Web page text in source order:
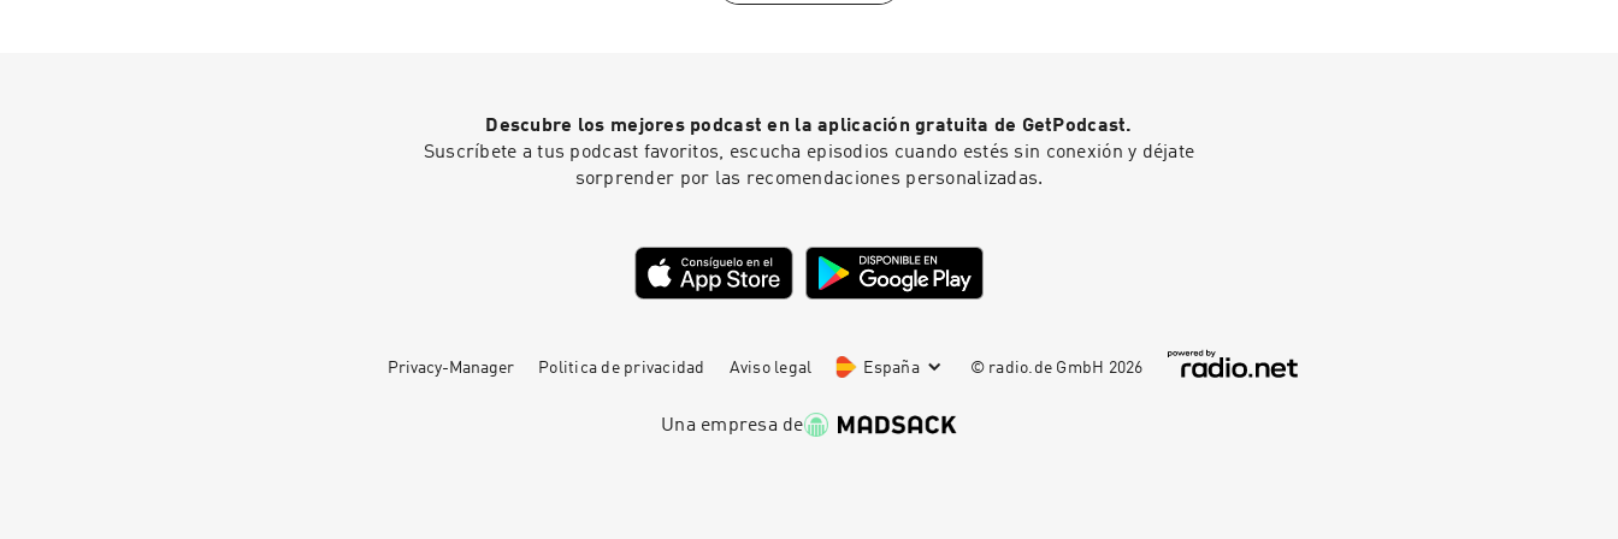
universal childcare is a bad policy36:58 How short sighted politics is harming
children42:33 Is ADHD actually a disorder?50:10 How neglect is impacting low
birth rates57:00 Solving the "depopulation bomb" crisis1:01:46 A warning from
legitimate researcher with a substantial peer-reviewed publication record, not
purely a public intellectual who drifted into academia. His public profile
expanded dramatically through his podcast The Saad Truth, launched around
position as a prominent voice in the anti-"woke" intellectual space.
Descubre los mejores podcast en la aplicación gratuita de GetPodcast.
Suscríbete a tus podcast favoritos, escucha episodios cuando estés sin conexión y déjate
sorprender por las recomendaciones personalizadas.
Privacy-Manager Politica de privacidad Aviso legal España © radio.de GmbH 2026
Una empresa de